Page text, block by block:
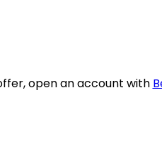
open an account with